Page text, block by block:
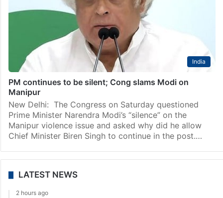
India
PM continues to be silent; Cong slams Modi on
Manipur
New Delhi: The Congress on Saturday questioned
Prime Minister Narendra Modi’s “silence” on the
Manipur violence issue and asked why did he allow
Chief Minister Biren Singh to continue in the post.…
LATEST NEWS
2 hours ago